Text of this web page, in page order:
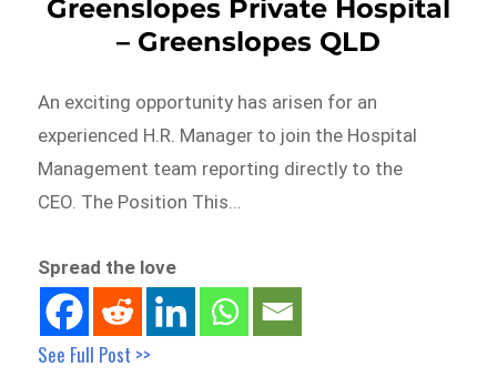
Greenslopes Private Hospital
– Greenslopes QLD
An exciting opportunity has arisen for an
experienced H.R. Manager to join the Hospital
Management team reporting directly to the
CEO. The Position This…
Spread the love
See Full Post >>